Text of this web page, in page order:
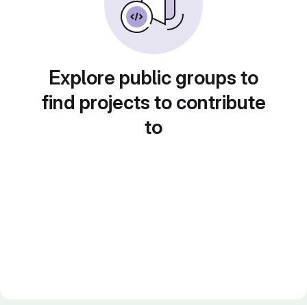
Explore public groups to
find projects to contribute
to